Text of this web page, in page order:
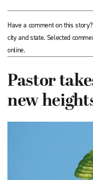
Have a comment on this story?
city and state. Selected
online.
Pastor
new